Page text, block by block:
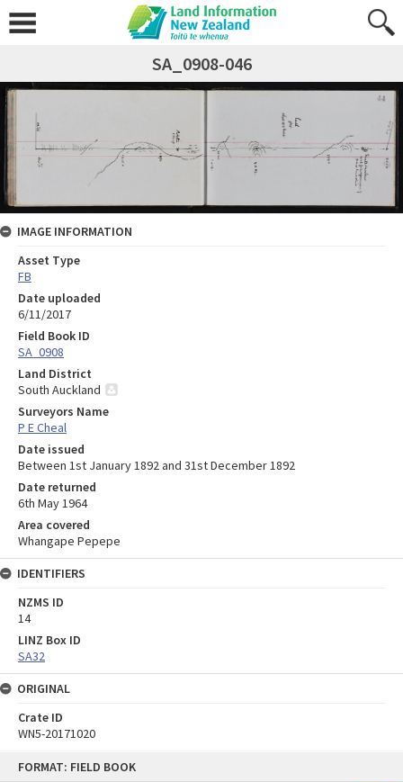
FORMAT: FIELD BOOK
SA_0908-046
IMAGE INFORMATION
Asset Type
FB
Date uploaded
6/11/2017
Field Book ID
SA_0908
Land District
South Auckland
Surveyors Name
P E Cheal
Date issued
Between 1st January 1892 and 31st December 1892
Date returned
6th May 1964
Area covered
Whangape Pepepe
IDENTIFIERS
NZMS ID
14
LINZ Box ID
SA32
ORIGINAL
Crate ID
WN5-20171020